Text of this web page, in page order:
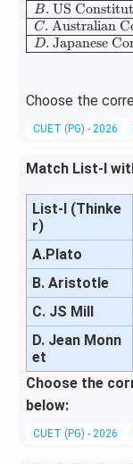
B. US
C. Australian
D. Japanese
Choose the
CUET (PG) - 2026
Match List-I
List-I (Thinke
r)
A.Plato
B. Aristotle
C. JS Mill
D. Jean Monn
et
Choose the
below:
CUET (PG) - 2026